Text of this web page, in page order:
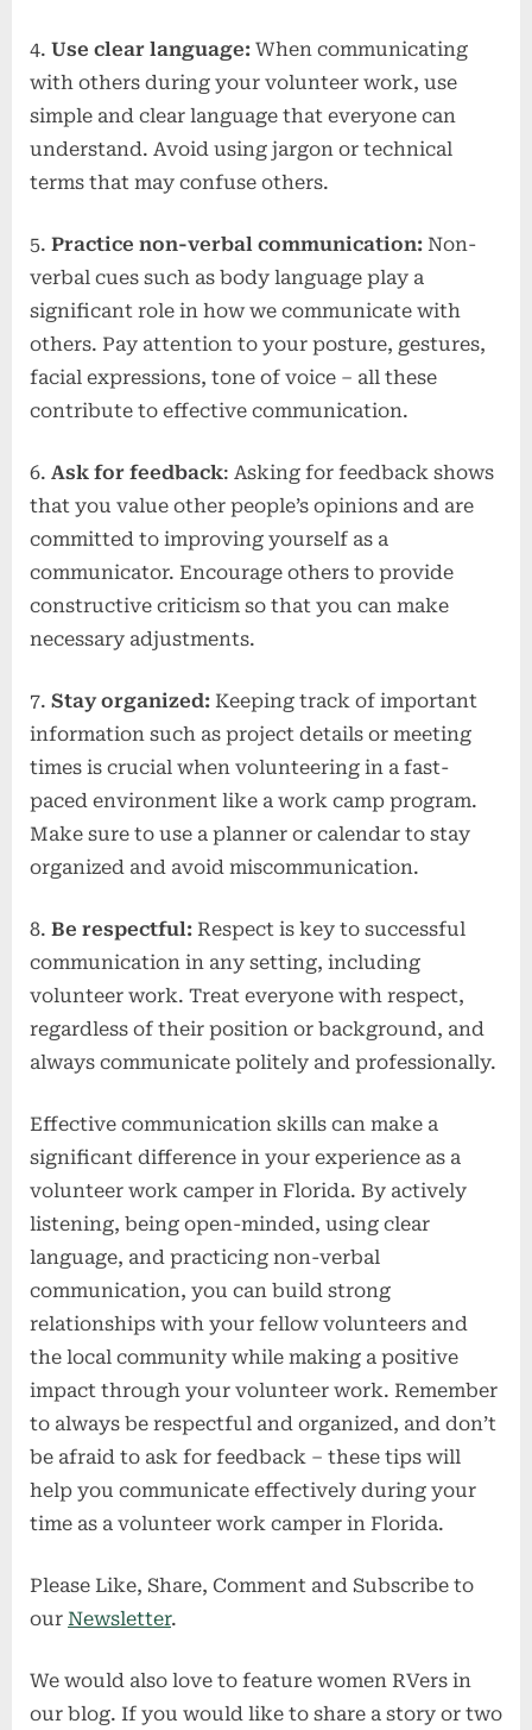
4. Use clear language: When communicating
with others during your volunteer work, use
simple and clear language that everyone can
understand. Avoid using jargon or technical
terms that may confuse others.
5. Practice non-verbal communication: Non-
verbal cues such as body language play a
significant role in how we communicate with
others. Pay attention to your posture, gestures,
facial expressions, tone of voice – all these
contribute to effective communication.
6. Ask for feedback: Asking for feedback shows
that you value other people’s opinions and are
committed to improving yourself as a
communicator. Encourage others to provide
constructive criticism so that you can make
necessary adjustments.
7. Stay organized: Keeping track of important
information such as project details or meeting
times is crucial when volunteering in a fast-
paced environment like a work camp program.
Make sure to use a planner or calendar to stay
organized and avoid miscommunication.
8. Be respectful: Respect is key to successful
communication in any setting, including
volunteer work. Treat everyone with respect,
regardless of their position or background, and
always communicate politely and professionally.
Effective communication skills can make a
significant difference in your experience as a
volunteer work camper in Florida. By actively
listening, being open-minded, using clear
language, and practicing non-verbal
communication, you can build strong
relationships with your fellow volunteers and
the local community while making a positive
impact through your volunteer work. Remember
to always be respectful and organized, and don’t
be afraid to ask for feedback – these tips will
help you communicate effectively during your
time as a volunteer work camper in Florida.
Please Like, Share, Comment and Subscribe to
our Newsletter.
We would also love to feature women RVers in
our blog. If you would like to share a story or two